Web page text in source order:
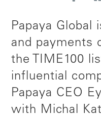
Papaya Global
and payments
the TIME100
influential
Papaya CEO
with Michal